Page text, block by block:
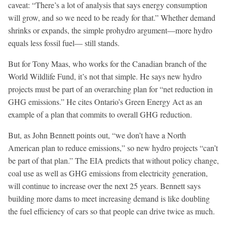
caveat: “There’s a lot of analysis that says energy consumption
will grow, and so we need to be ready for that.” Whether demand
shrinks or expands, the simple prohydro argument—more hydro
equals less fossil fuel— still stands.
But for Tony Maas, who works for the Canadian branch of the
World Wildlife Fund, it’s not that simple. He says new hydro
projects must be part of an overarching plan for “net reduction in
GHG emissions.” He cites Ontario’s Green Energy Act as an
example of a plan that commits to overall GHG reduction.
But, as John Bennett points out, “we don’t have a North
American plan to reduce emissions,” so new hydro projects “can’t
be part of that plan.” The EIA predicts that without policy change,
coal use as well as GHG emissions from electricity generation,
will continue to increase over the next 25 years. Bennett says
building more dams to meet increasing demand is like doubling
the fuel efficiency of cars so that people can drive twice as much.